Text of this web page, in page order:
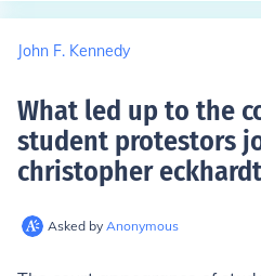
John F. Kennedy
What led up to the
student protestors
christopher eckhardt
Asked by Anonymous